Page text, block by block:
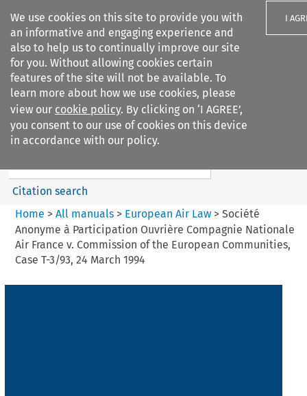
We use cookies on this site to provide you with
an informative and engaging experience and
also to help us to continually improve our site
for you. Without allowing cookies certain
features of the site will not be available. To
learn more about how we use cookies, please
view our cookie policy. By clicking on ‘I AGREE’,
you consent to our use of cookies on this device
in accordance with our policy.
I
Search filters
European Air Law
%28Update%29
Search content
Citation search
Home > All manuals> European Air Law> Société
Anonyme à Participation Ouvrière Compagnie Nationale
Air France v. Commission of the European Communities,
Case T-3/93, 24 March 1994